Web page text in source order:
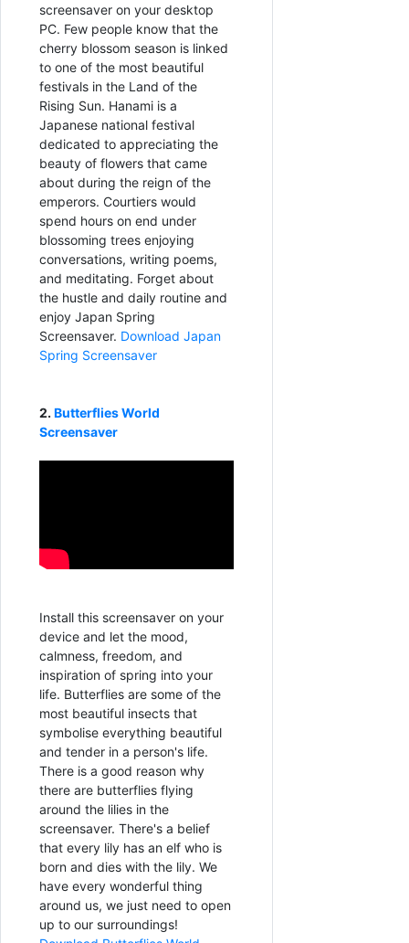
screensaver on your desktop
PC. Few people know that the
cherry blossom season is linked
to one of the most beautiful
festivals in the Land of the
Rising Sun. Hanami is a
Japanese national festival
dedicated to appreciating the
beauty of flowers that came
about during the reign of the
emperors. Courtiers would
spend hours on end under
blossoming trees enjoying
conversations, writing poems,
and meditating. Forget about
the hustle and daily routine and
enjoy Japan Spring
Screensaver. Download Japan
Spring Screensaver
2. Butterflies World
Screensaver
Install this screensaver on your
device and let the mood,
calmness, freedom, and
inspiration of spring into your
life. Butterflies are some of the
most beautiful insects that
symbolise everything beautiful
and tender in a person's life.
There is a good reason why
there are butterflies flying
around the lilies in the
screensaver. There's a belief
that every lily has an elf who is
born and dies with the lily. We
have every wonderful thing
around us, we just need to open
up to our surroundings!